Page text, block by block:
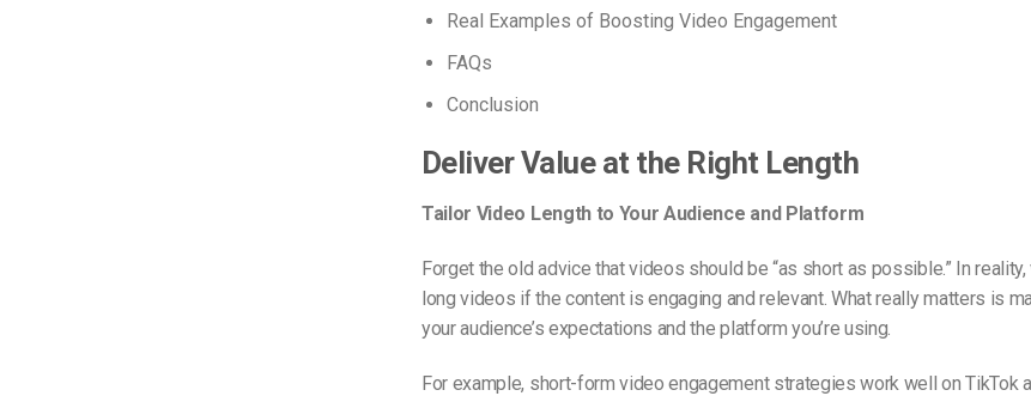
Real Examples of Boosting Video Engagement
FAQs
Conclusion
Deliver Value at the Right Length
Tailor Video Length to Your Audience and Platform
Forget the old advice that videos should be “as short as possible.” In
long videos if the content is engaging and relevant. What really matters is
your audience’s expectations and the platform you’re using.
For example, short-form video engagement strategies work well on TikTok